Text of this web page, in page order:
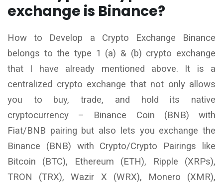
exchange is Binance?
How to Develop a Crypto Exchange Binance
belongs to the type 1 (a) & (b) crypto exchange
that I have already mentioned above. It is a
centralized crypto exchange that not only allows
you to buy, trade, and hold its native
cryptocurrency – Binance Coin (BNB) with
Fiat/BNB pairing but also lets you exchange the
Binance (BNB) with Crypto/Crypto Pairings like
Bitcoin (BTC), Ethereum (ETH), Ripple (XRPs),
TRON (TRX), Wazir X (WRX), Monero (XMR),